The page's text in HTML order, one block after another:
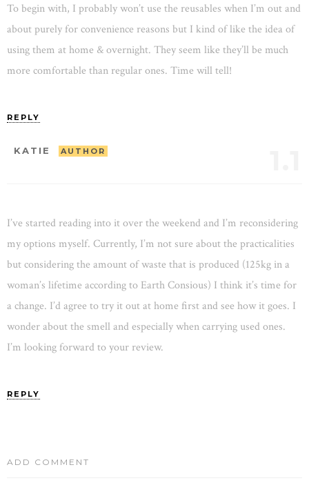
To begin with, I probably won’t use the reusables when I’m out and
about purely for convenience reasons but I kind of like the idea of
using them at home & overnight. They seem like they’ll be much
more comfortable than regular ones. Time will tell!
REPLY
KATIE AUTHOR
I’ve started reading into it over the weekend and I’m reconsidering
my options myself. Currently, I’m not sure about the practicalities
but considering the amount of waste that is produced (125kg in a
woman’s lifetime according to Earth Consious) I think it’s time for
a change. I’d agree to try it out at home first and see how it goes. I
wonder about the smell and especially when carrying used ones.
I’m looking forward to your review.
REPLY
ADD COMMENT